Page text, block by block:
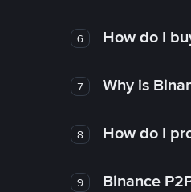
6 How do I
7 Why is
8 How do I
9 Binance